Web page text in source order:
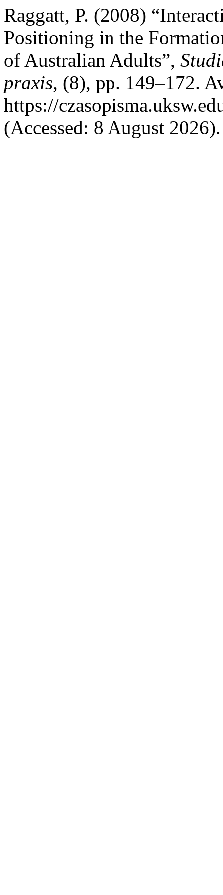
Raggatt, P. (2008)
Positioning in the
of Australian Adults”,
praxis, (8), pp. 149–172.
https://
(Accessed: 8 August 2026).